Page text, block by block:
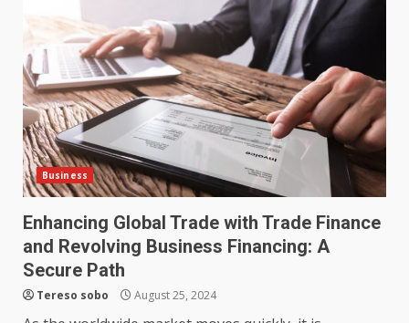
Business
Enhancing Global Trade with Trade Finance
and Revolving Business Financing: A
Secure Path
Tereso sobo August 25, 2024
4
partnership genuinely
productive?
June 29, 2026
5
Strengthening Property
Presentation Through
anchorage lawn care services
Support
June 20, 2026
Professional Debt Collection
Services That Protect Your
Business Relationships